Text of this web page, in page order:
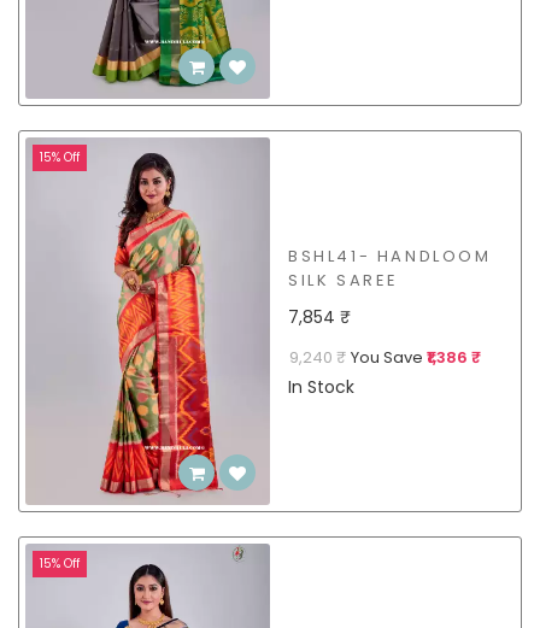
15% Off
BSHL41- HANDLOOM
SILK SAREE
7,854 ₹
9,240 ₹ You Save ₹1,386 ₹
In Stock
15% Off